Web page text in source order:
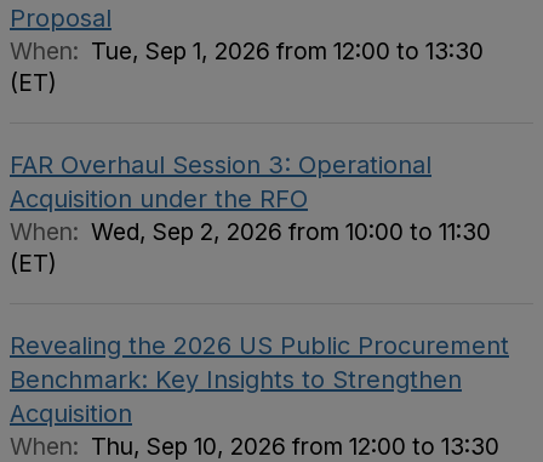
Proposal
When: Tue, Sep 1, 2026 from 12:00 to 13:30
(ET)
FAR Overhaul Session 3: Operational
Acquisition under the RFO
When: Wed, Sep 2, 2026 from 10:00 to 11:30
(ET)
Revealing the 2026 US Public Procurement
Benchmark: Key Insights to Strengthen
Acquisition
When: Thu, Sep 10, 2026 from 12:00 to 13:30